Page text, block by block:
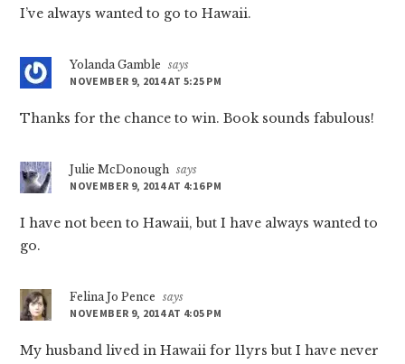
I’ve always wanted to go to Hawaii.
Yolanda Gamble
says
NOVEMBER 9, 2014 AT 5:25 PM
Thanks for the chance to win. Book sounds fabulous!
Julie McDonough says
NOVEMBER 9, 2014 AT 4:16 PM
I have not been to Hawaii, but I have always wanted to
go.
Felina Jo Pence
says
NOVEMBER 9, 2014 AT 4:05 PM
My husband lived in Hawaii for 11yrs but I have never